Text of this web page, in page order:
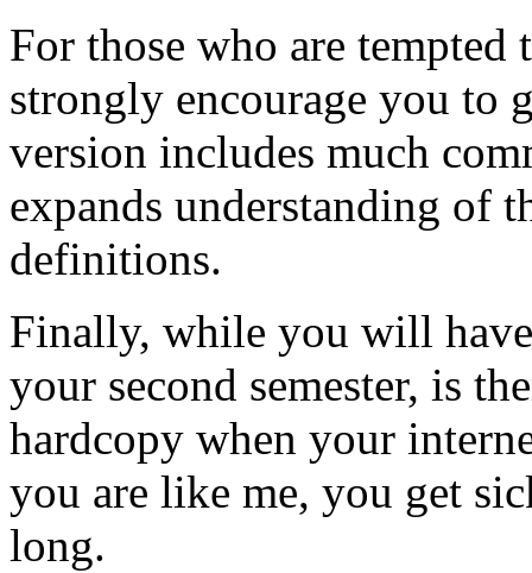
For those who are
strongly encourage you to
version includes much
expands understanding of
definitions.
Finally, while you will
your second semester, is
hardcopy when your
you are like me, you get
long.